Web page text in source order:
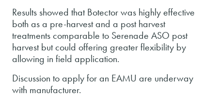
Results showed that Botector was highly effective
both as a pre-harvest and a post harvest
treatments comparable to Serenade ASO post
harvest but could offering greater flexibility by
allowing in field application.
Discussion to apply for an EAMU are underway
with manufacturer.